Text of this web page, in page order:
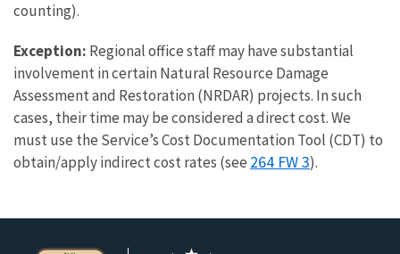
counting).
Exception: Regional office staff may have substantial
involvement in certain Natural Resource Damage
Assessment and Restoration (NRDAR) projects. In such
cases, their time may be considered a direct cost. We
must use the Service’s Cost Documentation Tool (CDT) to
obtain/apply indirect cost rates (see 264 FW 3).